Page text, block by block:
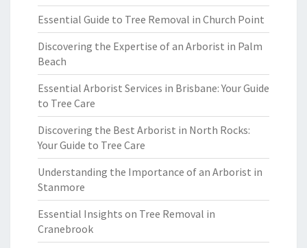
Essential Guide to Tree Removal in Church Point
Discovering the Expertise of an Arborist in Palm
Beach
Essential Arborist Services in Brisbane: Your Guide
to Tree Care
Discovering the Best Arborist in North Rocks:
Your Guide to Tree Care
Understanding the Importance of an Arborist in
Stanmore
Essential Insights on Tree Removal in
Cranebrook